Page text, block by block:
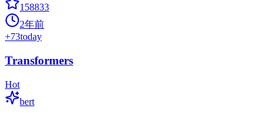
158833
2年前
+73today
Transformers
Hot
bert